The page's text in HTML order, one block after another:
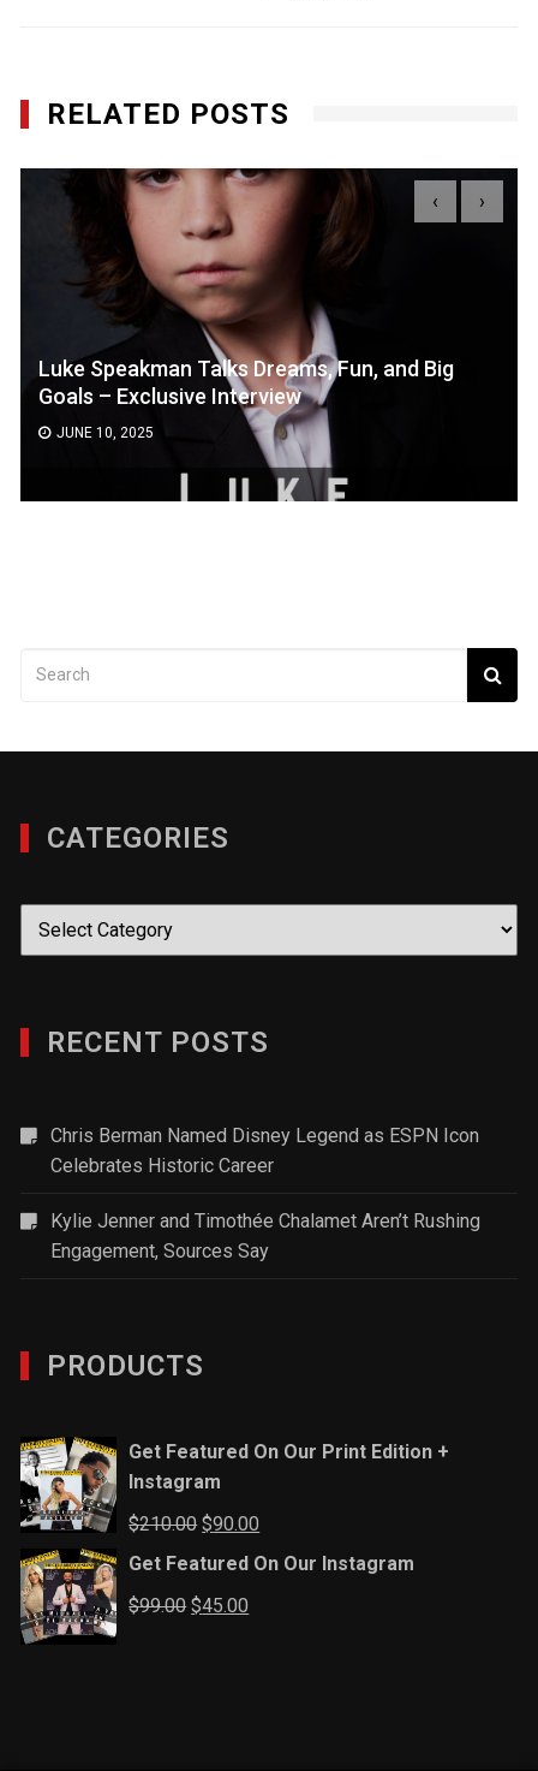
RELATED POSTS
Luke Speakman Talks Dreams, Fun, and Big
Goals – Exclusive Interview
JUNE 10, 2025
‹ ›
CATEGORIES
Categories
RECENT POSTS
Chris Berman Named Disney Legend as ESPN Icon
Celebrates Historic Career
Kylie Jenner and Timothée Chalamet Aren’t Rushing
Engagement, Sources Say
PRODUCTS
Get Featured On Our Print Edition +
Instagram
$210.00Original
price
$210.00.
$90.00
price
Get Featured On Our Instagram
$99.00Original
$45.00